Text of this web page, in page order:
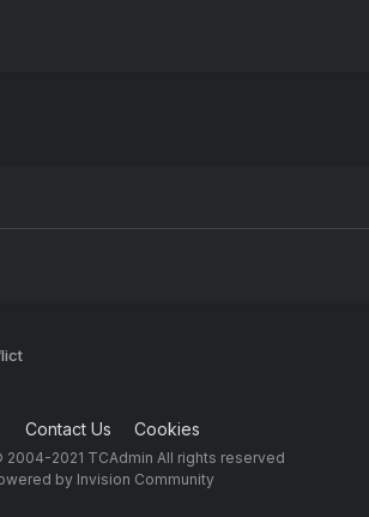
Contact Us Cookies
2004-2021 TCAdmin All rights reserved
by Invision Community